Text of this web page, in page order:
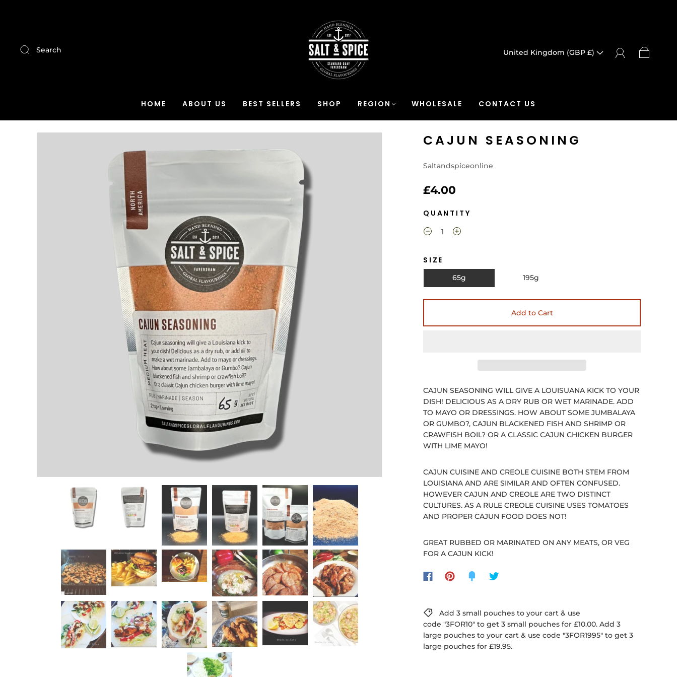
Search United Kingdom (GBP £)
HOME ABOUT US BEST SELLERS SHOP REGION WHOLESALE CONTACT US
CAJUN SEASONING
Saltandspiceonline
£4.00
QUANTITY
SIZE
65g 195g
Add to Cart
CAJUN SEASONING WILL GIVE A LOUISUANA KICK TO YOUR
DISH! DELICIOUS AS A DRY RUB OR WET MARINADE. ADD
TO MAYO OR DRESSINGS. HOW ABOUT SOME JUMBALAYA
OR GUMBO?, CAJUN BLACKENED FISH AND SHRIMP OR
CRAWFISH BOIL? OR A CLASSIC CAJUN CHICKEN BURGER
WITH LIME MAYO!
CAJUN CUISINE AND CREOLE CUISINE BOTH STEM FROM
LOUISIANA AND ARE SIMILAR AND OFTEN CONFUSED.
HOWEVER CAJUN AND CREOLE ARE TWO DISTINCT
CULTURES. AS A RULE CREOLE CUISINE USES TOMATOES
AND PROPER CAJUN FOOD DOES NOT!
GREAT RUBBED OR MARINATED ON ANY MEATS, OR VEG
FOR A CAJUN KICK!
Add 3 small pouches to your cart & use
code "3FOR10" to get 3 small pouches for £10.00. Add 3
large pouches to your cart & use code "3FOR1995" to get 3
large pouches for £19.95.